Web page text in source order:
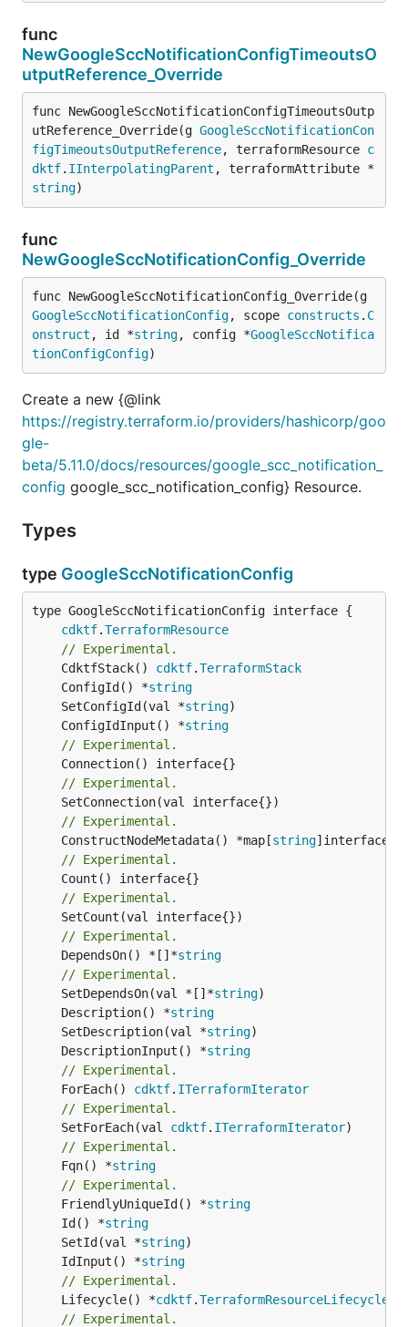
func
NewGoogleSccNotificationConfigTimeoutsO
utputReference_Override
func NewGoogleSccNotificationConfigTimeoutsOutp
utReference_Override(g GoogleSccNotificationCon
figTimeoutsOutputReference, terraformResource c
dktf. IInterpolatingParent , terraformAttribute *
string)
func
NewGoogleSccNotificationConfig_Override
GoogleSccNotificationConfig, scope constructs . C
onstruct , id *string, config *GoogleSccNotifica
tionConfigConfig)
Create a new {@link
https://registry.terraform.io/providers/hashicorp/goo
gle-
beta/5.11.0/docs/resources/google_scc_notification_
config google_scc_notification_config} Resource.
Types
type GoogleSccNotificationConfig
type GoogleSccNotificationConfig interface {
cdktf.TerraformResource
// Experimental.
	CdktfStack()
cdktf.TerraformStack
	ConfigId() *
string
	SetConfigId(val *
string
	ConfigIdInput() *
string
// Experimental.
// Experimental.
// Experimental.
	ConstructNodeMetadata() *map[
string
// Experimental.
// Experimental.
// Experimental.
	DependsOn() *[]*
string
// Experimental.
	SetDependsOn(val *[]*
string
	Description() *
string
	SetDescription(val *
string
	DescriptionInput() *
string
// Experimental.
	ForEach()
cdktf. ITerraformIterator
// Experimental.
	SetForEach(val
cdktf. ITerraformIterator
// Experimental.
	Fqn() *
string
// Experimental.
	FriendlyUniqueId() *
string
	Id() *
string
	SetId(val *
string
	IdInput() *
string
// Experimental.
	Lifecycle() *
cdktf.TerraformResourceLifecycle
// Experimental.